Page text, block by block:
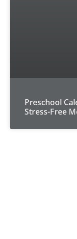
Preschool
Stress-Free